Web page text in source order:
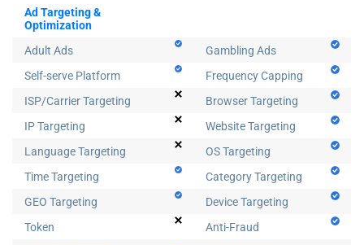
Ad Targeting &
Optimization
Adult Ads
Gambling Ads
Self-serve Platform
Frequency Capping
ISP/Carrier Targeting
Browser Targeting
IP Targeting
Website Targeting
Language Targeting
OS Targeting
Time Targeting
Category Targeting
GEO Targeting
Device Targeting
Token
Anti-Fraud